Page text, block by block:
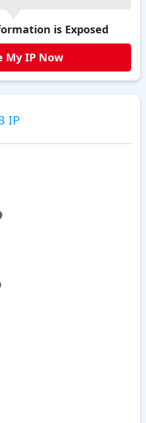
is Exposed
My IP Now
IP